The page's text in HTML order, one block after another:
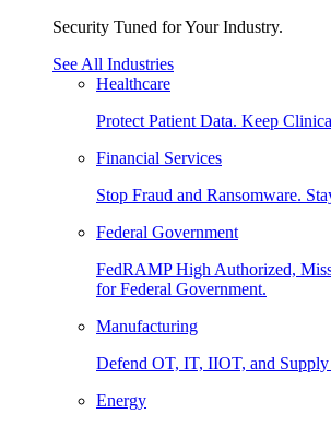
Security Tuned for Your Industry.
See All Industries
Healthcare
Protect Patient Data. Keep
Financial Services
Stop Fraud and Ransomware.
Federal Government
FedRAMP High Authorized,
for Federal Government.
Manufacturing
Defend OT, IT, IIOT, and Supply
Energy